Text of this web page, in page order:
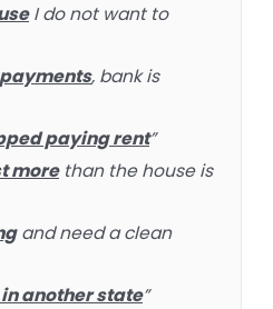
I do not want to
, bank is
paying rent”
morethan the house is
and need a clean
another state”